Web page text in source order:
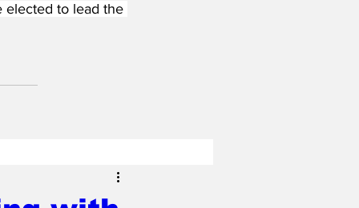
elected to lead the